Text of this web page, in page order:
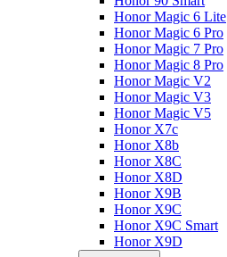
Honor Magic 6 Lite
Honor Magic 6 Pro
Honor Magic 7 Pro
Honor Magic 8 Pro
Honor Magic V2
Honor Magic V3
Honor Magic V5
Honor X7c
Honor X8b
Honor X8C
Honor X8D
Honor X9B
Honor X9C
Honor X9C Smart
Honor X9D